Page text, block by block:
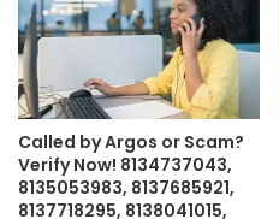
Called by Argos or Scam?
Verify Now! 8134737043,
8135053983, 8137685921,
8137718295, 8138041015,